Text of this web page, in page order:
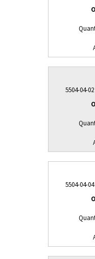
5504-04-
5504-04-